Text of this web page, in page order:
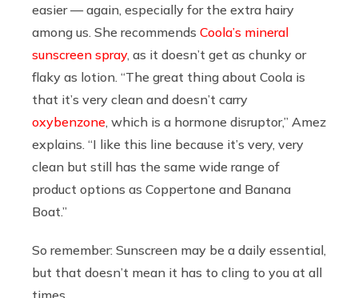
easier — again, especially for the extra hairy
among us. She recommends Coola’s mineral
sunscreen spray, as it doesn’t get as chunky or
flaky as lotion. “The great thing about Coola is
that it’s very clean and doesn’t carry
oxybenzone , which is a hormone disruptor,” Amez
explains. “I like this line because it’s very, very
clean but still has the same wide range of
product options as Coppertone and Banana
Boat.”
So remember: Sunscreen may be a daily essential,
but that doesn’t mean it has to cling to you at all
times.